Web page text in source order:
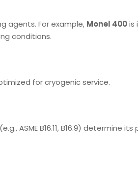
agents. For example, Monel 400is
conditions.
for cryogenic service.
ASME B16.11, B16.9) determine its